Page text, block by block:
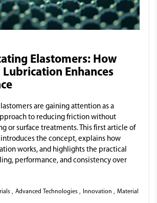
Elastomers: How
Enhances
are gaining attention as a
to reducing friction without
or surface treatments. This first article of
the concept, explains how
works, and highlights the practical
performance, and consistency over
, Advanced Technologies , Innovation , Material